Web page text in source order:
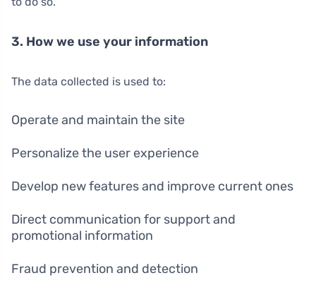
3. How we use your information
The data collected is used to:
Operate and maintain the site
Personalize the user experience
Develop new features and improve current ones
Direct communication for support and
promotional information
Fraud prevention and detection